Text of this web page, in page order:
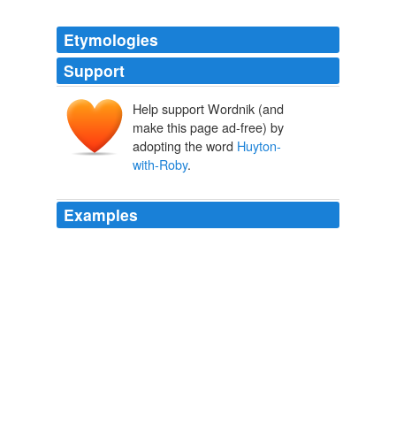
Etymologies
Support
Help support Wordnik (and
make this page ad-free) by
adopting the word Huyton-
with-Roby.
Examples